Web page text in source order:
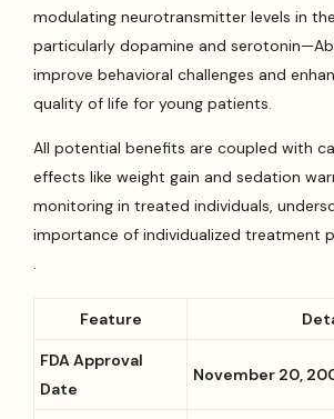
modulating neurotransmitter levels in
particularly dopamine and
improve behavioral challenges and
quality of life for young patients.
All potential benefits are coupled with
effects like weight gain and sedation
monitoring in treated individuals,
importance of individualized treatment
.
Feature
FDA Approval
Date
November 20,